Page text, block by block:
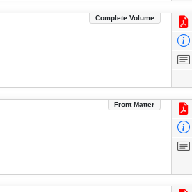
Complete Volume
Front Matter